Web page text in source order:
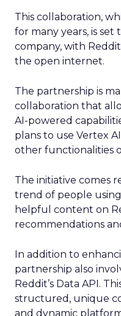
This collaboration,
for many years, is set
company, with
the open internet.
The partnership is
collaboration that
AI-powered
plans to use Vertex
other functionalities
The initiative comes
trend of people
helpful content on
recommendations
In addition to
partnership also
Reddit’s Data API.
structured, unique
and dynamic